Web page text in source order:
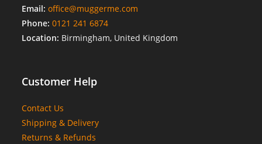
Email: office@muggerme.com
Phone: 0121 241 6874
Location: Birmingham, United Kingdom
Customer Help
Contact Us
Shipping & Delivery
Returns & Refunds